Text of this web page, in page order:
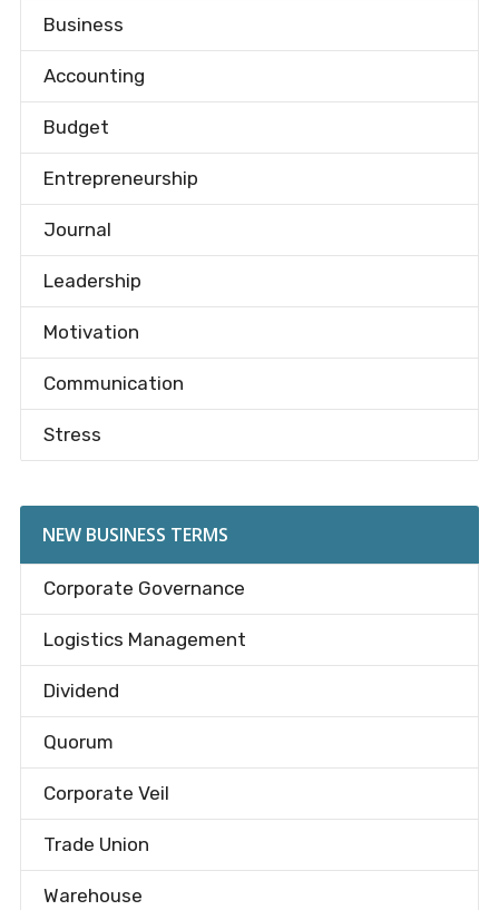
Business
Accounting
Budget
Entrepreneurship
Journal
Leadership
Motivation
Communication
Stress
NEW BUSINESS TERMS
Corporate Governance
Logistics Management
Dividend
Quorum
Corporate Veil
Trade Union
Warehouse